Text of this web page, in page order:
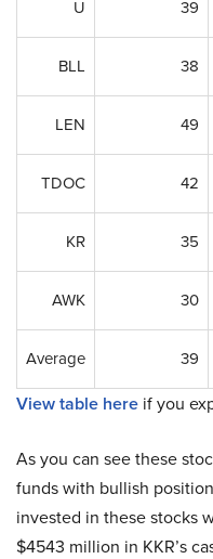
U 39
BLL 38
LEN 49
TDOC 42
KR 35
AWK 30
Average 39
View table here if you
As you can see these
funds with bullish
invested in these stocks
$4543 million in KKR’s